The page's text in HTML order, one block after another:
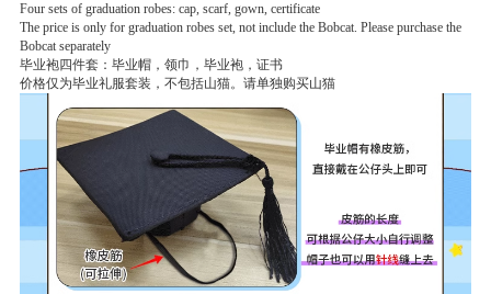
Four sets of graduation robes: cap, scarf, gown, certificate
The price is only for graduation robes set, not include the Bobcat. Please purchase the
Bobcat separately
毕业袍四件套：毕业帽，领巾，毕业袍，证书
价格仅为毕业礼服套装，不包括山猫。请单独购买山猫